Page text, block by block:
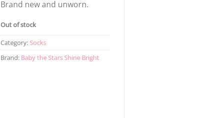
Brand new and unworn.
Out of stock
Category: Socks
Brand: Baby the Stars Shine Bright